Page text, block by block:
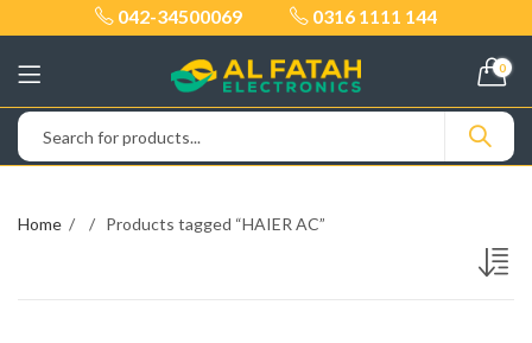
042-34500069 0316 1111 144
0
Home Products tagged “HAIER AC”